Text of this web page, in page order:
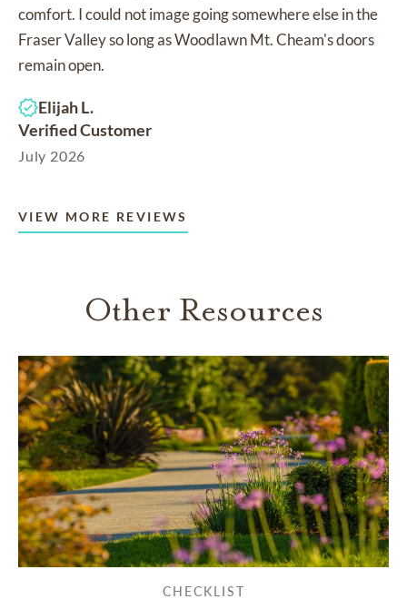
comfort. I could not image going somewhere else in the
Fraser Valley so long as Woodlawn Mt. Cheam's doors
remain open.
Elijah L.
Verified Customer
July 2026
VIEW MORE REVIEWS
Other Resources
CHECKLIST